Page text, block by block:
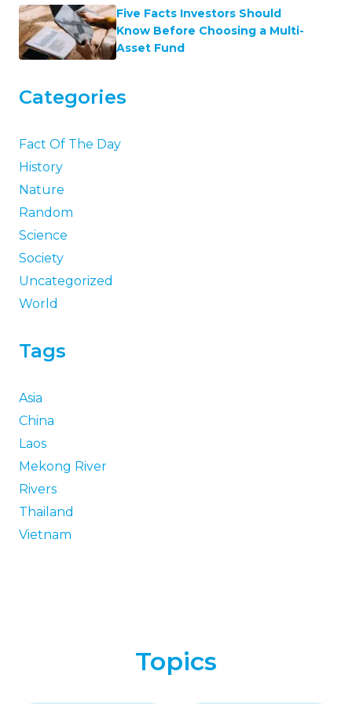
Five Facts Investors Should
Know Before Choosing a Multi-
Asset Fund
Categories
Fact Of The Day
History
Nature
Random
Science
Society
Uncategorized
World
Tags
Asia
China
Laos
Mekong River
Rivers
Thailand
Vietnam
Topics